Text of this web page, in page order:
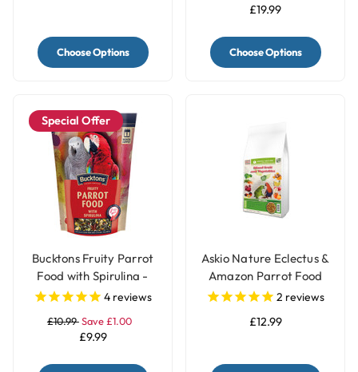
Choose Options
£19.99
Choose Options
Special Offer
Bucktons Fruity Parrot
Food with Spirulina -
1.5Kg4 reviews
£10.99Save £1.00
£9.99
Askio Nature Eclectus &
Amazon Parrot Food
Complete Parrot Pellets
Large
2 reviews
£12.99